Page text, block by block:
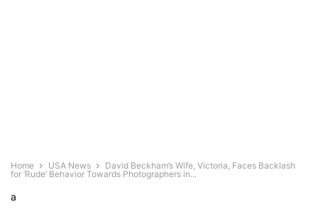
Home USA News
David Beckham’s Wife, Victoria, Faces Backlash
for ‘Rude’ Behavior Towards Photographers in...
a